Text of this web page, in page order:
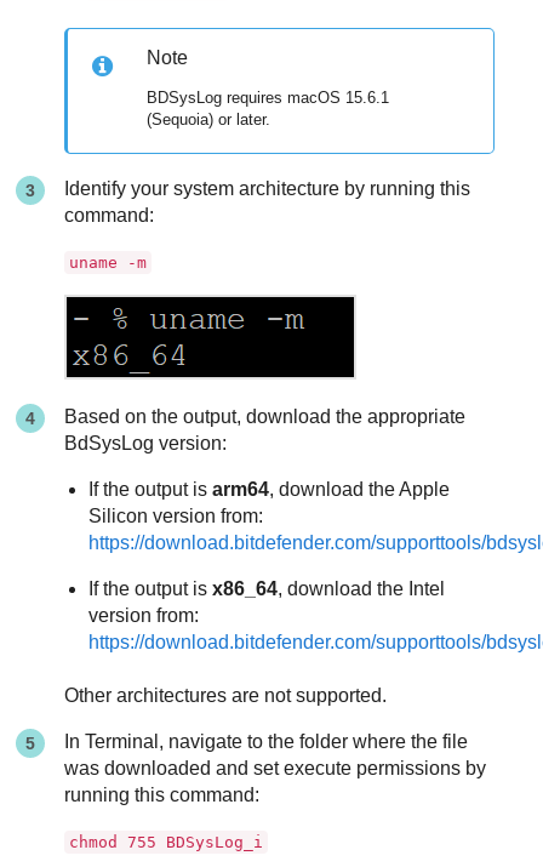
Note
BDSysLog requires macOS 15.6.1
(Sequoia) or later.
Identify your system architecture by running this
command:
uname -m
Based on the output, download the appropriate
BdSysLog version:
If the output isarm64, download the Apple
Silicon version from:
https://download.bitdefender.com/supporttools/
If the output isx86_64, download the Intel
version from:
https://download.bitdefender.com/supporttools/
Other architectures are not supported.
In Terminal, navigate to the folder where the file
was downloaded and set execute permissions by
running this command:
chmod 755 BDSysLog_i